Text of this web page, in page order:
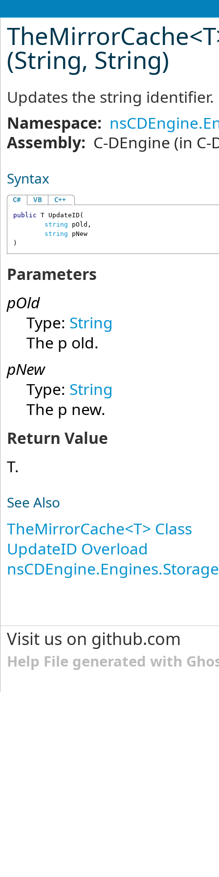
TheMirrorCache<T
(String, String)
Updates the string identifier.
Namespace:
Assembly: C-DEngine (in C-
Syntax
C# VB C++
public T UpdateID (
string
pOld ,
string
pNew
)
Parameters
pOld
Type: String
The p old.
pNew
Type: String
The p new.
Return Value
T.
See Also
TheMirrorCache<T> Class
UpdateID Overload
Visit us on github.com
Help File generated with